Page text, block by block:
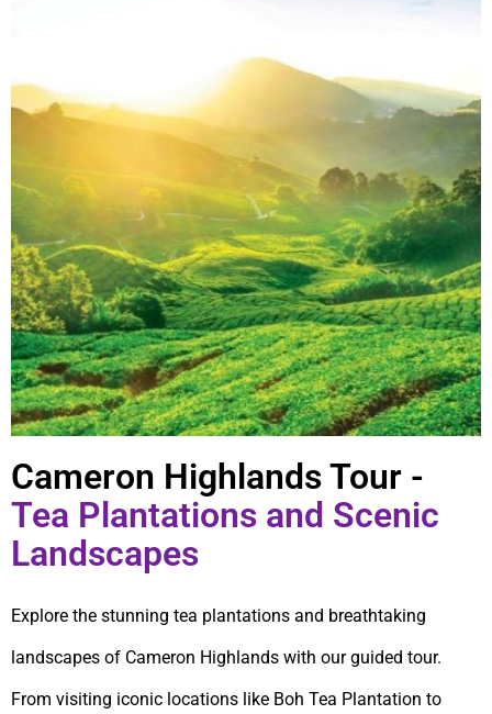
Cameron Highlands Tour -
Tea Plantations and Scenic
Landscapes
Explore the stunning tea plantations and breathtaking
landscapes of Cameron Highlands with our guided tour.
From visiting iconic locations like Boh Tea Plantation to